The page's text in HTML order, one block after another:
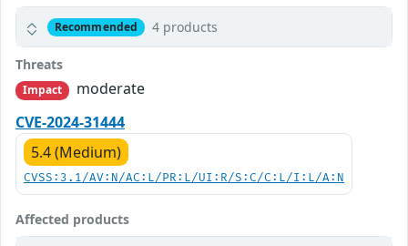
Recommended 4 products
Threats
Impact
moderate
CVE-2024-31444
5.4 (Medium)
CVSS:3.1/AV:N/AC:L/PR:L/UI:R/S:C/C:L/I:L/A:N
Affected products